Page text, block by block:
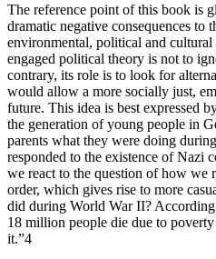
The reference point of this book is
dramatic negative consequences to
environmental, political and cultural
engaged political theory is not to
contrary, its role is to look for
would allow a more socially just,
future. This idea is best expressed
the generation of young people in
parents what they were doing
responded to the existence of Nazi
we react to the question of how we
order, which gives rise to more
did during World War II?
18 million people die due to
it.”4